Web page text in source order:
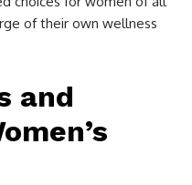
of their own wellness
and